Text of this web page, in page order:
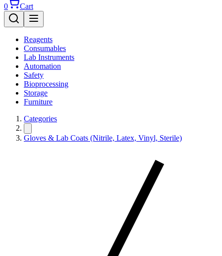
0
Cart
Reagents
Consumables
Lab Instruments
Automation
Safety
Bioprocessing
Storage
Furniture
Categories
Gloves & Lab Coats (Nitrile, Latex, Vinyl, Sterile)